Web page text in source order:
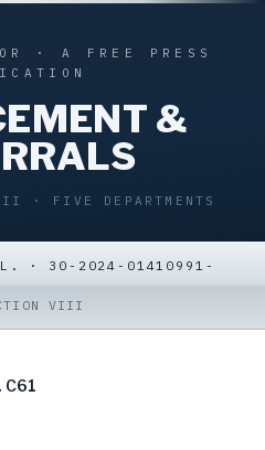
· A FREE PRESS
&
· FIVE DEPARTMENTS
· 30-2024-01410991-
VIII
C61